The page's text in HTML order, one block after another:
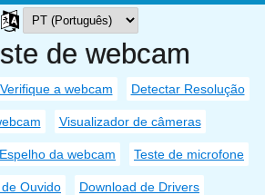
de webcam
Verifique a webcam Detectar Resolução
Visualizador de câmeras
Espelho da webcam Teste de microfone
Ouvido Download de Drivers